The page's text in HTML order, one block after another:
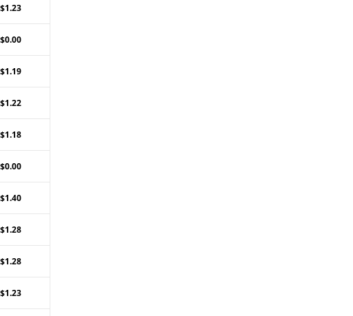
$1.23
$0.00
$1.19
$1.22
$1.18
$0.00
$1.40
$1.28
$1.28
$1.23